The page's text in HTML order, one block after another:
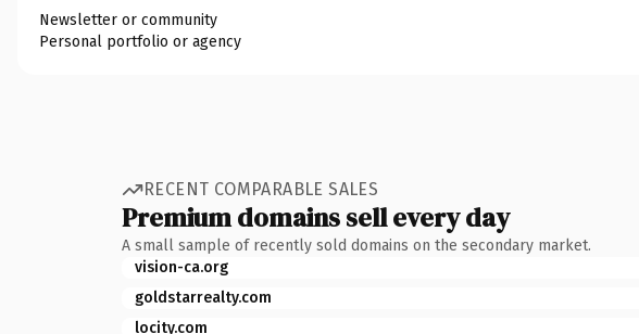
Newsletter or community
Personal portfolio or agency
RECENT COMPARABLE SALES
Premium domains sell every day
A small sample of recently sold domains on the secondary market.
vision-ca.org
goldstarrealty.com
locity.com